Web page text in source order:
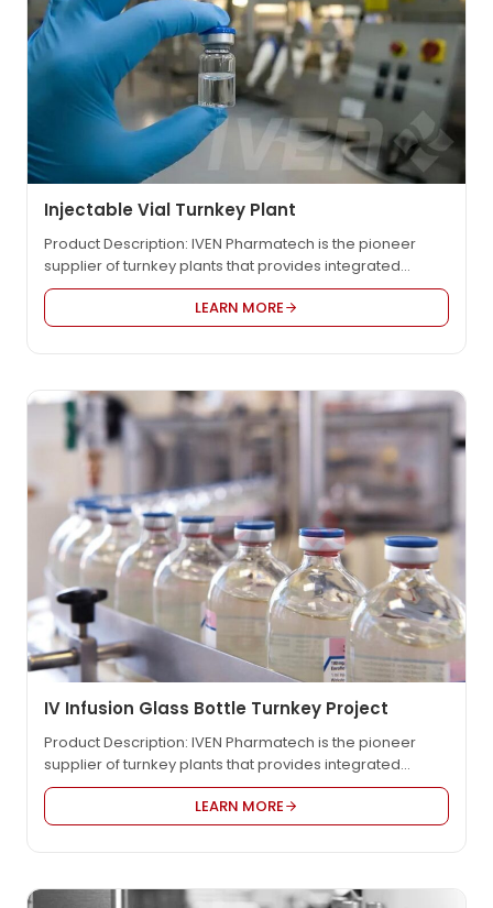
Injectable Vial Turnkey Plant
Product Description: IVEN Pharmatech is the pioneer
supplier of turnkey plants that provides integrated
engineering solution for worldwide pharmaceutical
factory such as IV solution, vaccine, oncology etc., in
compliance with EU GMP, US FDA cGMP, PICS, and WHO
to…
LEARN MORE
IV Infusion Glass Bottle Turnkey Project
Product Description: IVEN Pharmatech is the pioneer
supplier of turnkey plants that provides integrated
engineering solution for worldwide pharmaceutical
factory such as IV solution, vaccine, oncology etc., in
compliance with EU GMP, US FDA cGMP, PICS, and WHO
to…
LEARN MORE